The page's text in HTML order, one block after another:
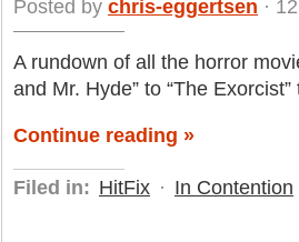
Posted by chris-eggertsen ·
A rundown of all the horror
and Mr. Hyde” to “The Exorcist”
Continue reading »
Filed in: HitFix · In Contention